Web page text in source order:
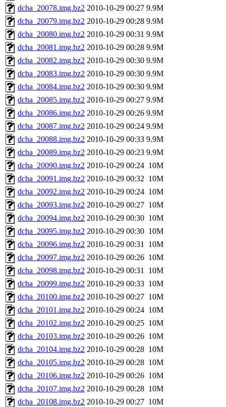
dcha_20078.img.bz2 2010-10-29 00:27 9.9M
dcha_20079.img.bz2 2010-10-29 00:28 9.9M
dcha_20080.img.bz2 2010-10-29 00:31 9.9M
dcha_20081.img.bz2 2010-10-29 00:28 9.9M
dcha_20082.img.bz2 2010-10-29 00:30 9.9M
dcha_20083.img.bz2 2010-10-29 00:30 9.9M
dcha_20084.img.bz2 2010-10-29 00:30 9.9M
dcha_20085.img.bz2 2010-10-29 00:27 9.9M
dcha_20086.img.bz2 2010-10-29 00:26 9.9M
dcha_20087.img.bz2 2010-10-29 00:24 9.9M
dcha_20088.img.bz2 2010-10-29 00:33 9.9M
dcha_20089.img.bz2 2010-10-29 00:23 9.9M
dcha_20090.img.bz2 2010-10-29 00:24 10M
dcha_20091.img.bz2 2010-10-29 00:32 10M
dcha_20092.img.bz2 2010-10-29 00:24 10M
dcha_20093.img.bz2 2010-10-29 00:27 10M
dcha_20094.img.bz2 2010-10-29 00:30 10M
dcha_20095.img.bz2 2010-10-29 00:30 10M
dcha_20096.img.bz2 2010-10-29 00:31 10M
dcha_20097.img.bz2 2010-10-29 00:26 10M
dcha_20098.img.bz2 2010-10-29 00:31 10M
dcha_20099.img.bz2 2010-10-29 00:33 10M
dcha_20100.img.bz2 2010-10-29 00:27 10M
dcha_20101.img.bz2 2010-10-29 00:24 10M
dcha_20102.img.bz2 2010-10-29 00:25 10M
dcha_20103.img.bz2 2010-10-29 00:26 10M
dcha_20104.img.bz2 2010-10-29 00:28 10M
dcha_20105.img.bz2 2010-10-29 00:28 10M
dcha_20106.img.bz2 2010-10-29 00:26 10M
dcha_20107.img.bz2 2010-10-29 00:28 10M
dcha_20108.img.bz2 2010-10-29 00:27 10M